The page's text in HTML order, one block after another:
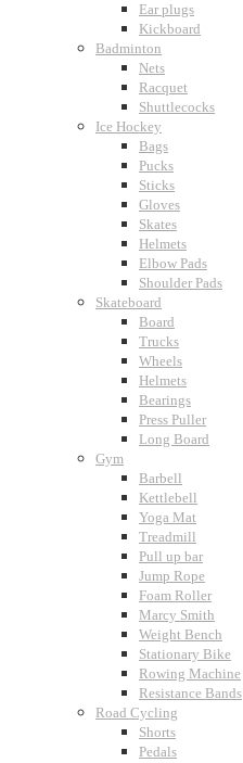
Ear plugs
Kickboard
Badminton
Nets
Racquet
Shuttlecocks
Ice Hockey
Bags
Pucks
Sticks
Gloves
Skates
Helmets
Elbow Pads
Shoulder Pads
Skateboard
Board
Trucks
Wheels
Helmets
Bearings
Press Puller
Long Board
Gym
Barbell
Kettlebell
Yoga Mat
Treadmill
Pull up bar
Jump Rope
Foam Roller
Marcy Smith
Weight Bench
Stationary Bike
Rowing Machine
Resistance Bands
Road Cycling
Shorts
Pedals